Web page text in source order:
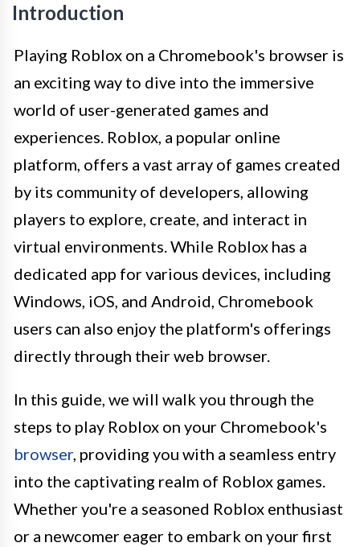
Introduction
Playing Roblox on a Chromebook's browser is
an exciting way to dive into the immersive
world of user-generated games and
experiences. Roblox, a popular online
platform, offers a vast array of games created
by its community of developers, allowing
players to explore, create, and interact in
virtual environments. While Roblox has a
dedicated app for various devices, including
Windows, iOS, and Android, Chromebook
users can also enjoy the platform's offerings
directly through their web browser.
In this guide, we will walk you through the
steps to play Roblox on your Chromebook's
browser, providing you with a seamless entry
into the captivating realm of Roblox games.
Whether you're a seasoned Roblox enthusiast
or a newcomer eager to embark on your first